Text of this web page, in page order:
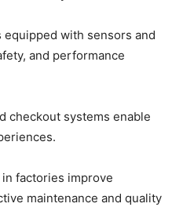
equipped with sensors and
and performance
checkout systems enable
factories improve
maintenance and quality